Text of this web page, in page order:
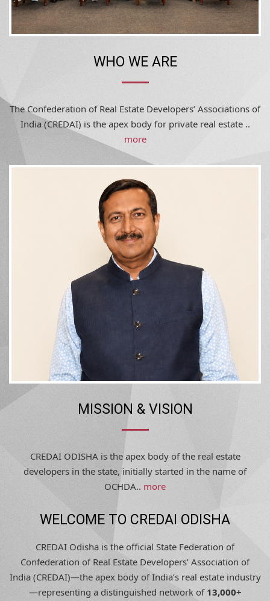
India (CREDAI) is the apex body for private real estate ..
more
MISSION & VISION
developers in the state, initially started in the name of
OCHDA..more
WELCOME TO CREDAI ODISHA
CREDAI Odisha is the official State Federation of
Confederation of Real Estate Developers’ Association of
India (CREDAI)—the apex body of India’s real estate industry
—representing a distinguished network of13,000+
developers across 230+ city chapters in 20 states